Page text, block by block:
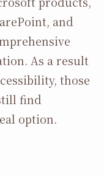
and
As a result
those
find
option.